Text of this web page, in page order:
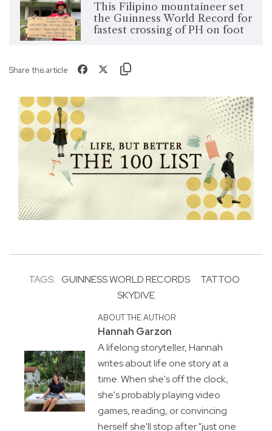
This Filipino mountaineer set
the Guinness World Record for
fastest crossing of PH on foot
Share this article
TAGS: GUINNESS WORLD RECORDS
TATTOO
SKYDIVE
ABOUT THE AUTHOR
Hannah Garzon
A lifelong storyteller, Hannah
writes about life one story at a
time. When she's off the clock,
she's probably playing video
games, reading, or convincing
herself she'll stop after "just one